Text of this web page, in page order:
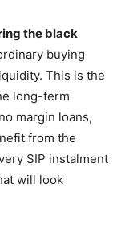
the black
buying
This is the
long-term
margin loans,
from the
SIP instalment
will look